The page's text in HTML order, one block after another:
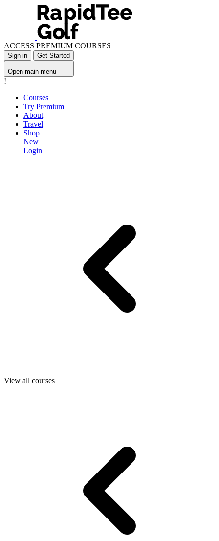
ACCESS PREMIUM COURSES
Sign in Get Started
Open main menu
!
Courses
Try Premium
About
Travel
Shop
New
Login
View all courses